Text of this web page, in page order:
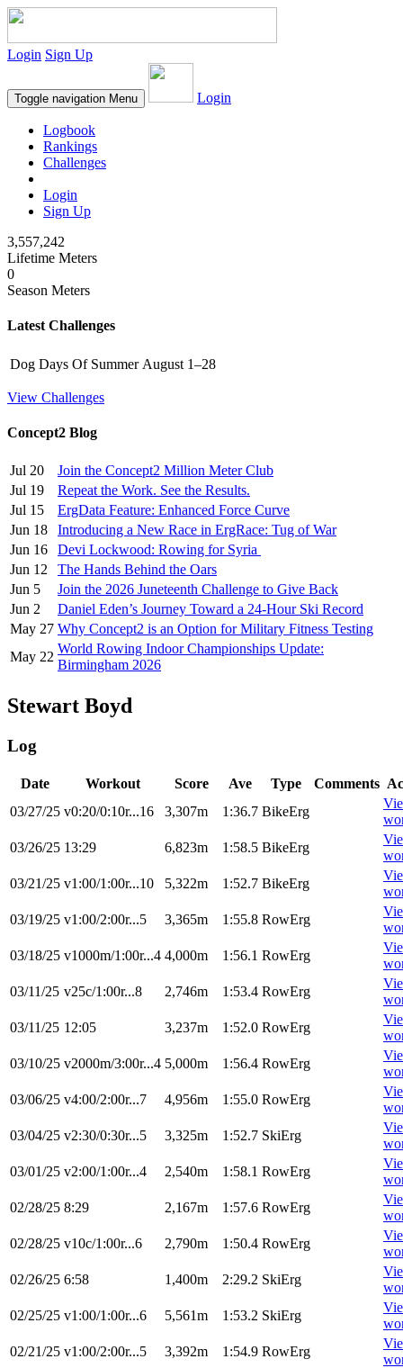
Login Sign Up
Toggle navigation Menu Login
Logbook
Rankings
Challenges
Login
Sign Up
3,557,242
Lifetime Meters
0
Season Meters
Latest Challenges
Dog Days Of Summer August 1–28
View Challenges
Concept2 Blog
Jul 20
Join the Concept2 Million Meter Club
Jul 19
Repeat the Work. See the Results.
Jul 15
ErgData Feature: Enhanced Force Curve
Jun 18
Introducing a New Race in ErgRace: Tug of War
Jun 16
Devi Lockwood: Rowing for Syria
Jun 12
The Hands Behind the Oars
Jun 5
Join the 2026 Juneteenth Challenge to Give Back
Jun 2
Daniel Eden’s Journey Toward a 24-Hour Ski Record
May 27 Why Concept2 is an Option for Military Fitness Testing
May 22
World Rowing Indoor Championships Update:
Birmingham 2026
Stewart Boyd
Log
Date Workout Score Ave Type Comments
03/27/25 v0:20/0:10r...16 3,307m 1:36.7 BikeErg
03/26/25 13:29 6,823m 1:58.5 BikeErg
03/21/25 v1:00/1:00r...10 5,322m 1:52.7 BikeErg
03/19/25 v1:00/2:00r...5 3,365m 1:55.8 RowErg
03/18/25 v1000m/1:00r...4 4,000m 1:56.1 RowErg
03/11/25 v25c/1:00r...8 2,746m 1:53.4 RowErg
03/11/25 12:05 3,237m 1:52.0 RowErg
03/10/25 v2000m/3:00r...4 5,000m 1:56.4 RowErg
03/06/25 v4:00/2:00r...7 4,956m 1:55.0 RowErg
03/04/25 v2:30/0:30r...5 3,325m 1:52.7 SkiErg
03/01/25 v2:00/1:00r...4 2,540m 1:58.1 RowErg
02/28/25 8:29 2,167m 1:57.6 RowErg
02/28/25 v10c/1:00r...6 2,790m 1:50.4 RowErg
02/26/25 6:58 1,400m 2:29.2 SkiErg
02/25/25 v1:00/1:00r...6 5,561m 1:53.2 SkiErg
02/21/25 v1:00/2:00r...5 3,392m 1:54.9 RowErg